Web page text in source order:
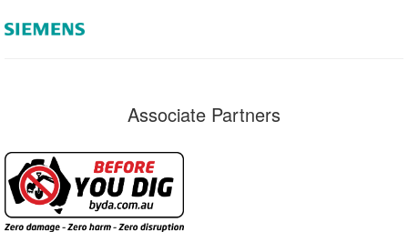
Associate Partners